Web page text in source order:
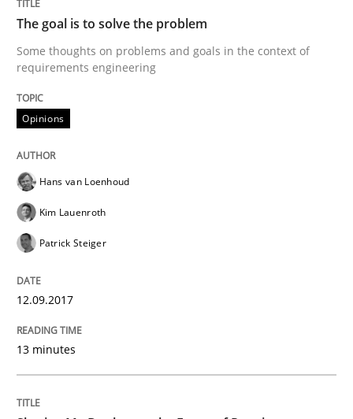
Practice
Making “agiLE” Work
Agile in the Large Enterprise
Written by
21. February 2017 · 17 minutes read · 2 Comments
READ ARTICLE
Methods
The goal is to solve the problem
Some thoughts on problems and goals in the context of
requirements engineering
Opinions
Hans van Loenhoud
Kim Lauenroth
Patrick Steiger
12.09.2017
13 minutes